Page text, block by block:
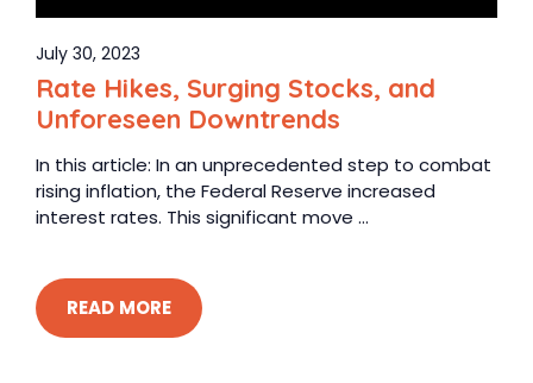
July 30, 2023
Rate Hikes, Surging Stocks, and
Unforeseen Downtrends
In this article: In an unprecedented step to combat
rising inflation, the Federal Reserve increased
interest rates. This significant move ...
READ MORE